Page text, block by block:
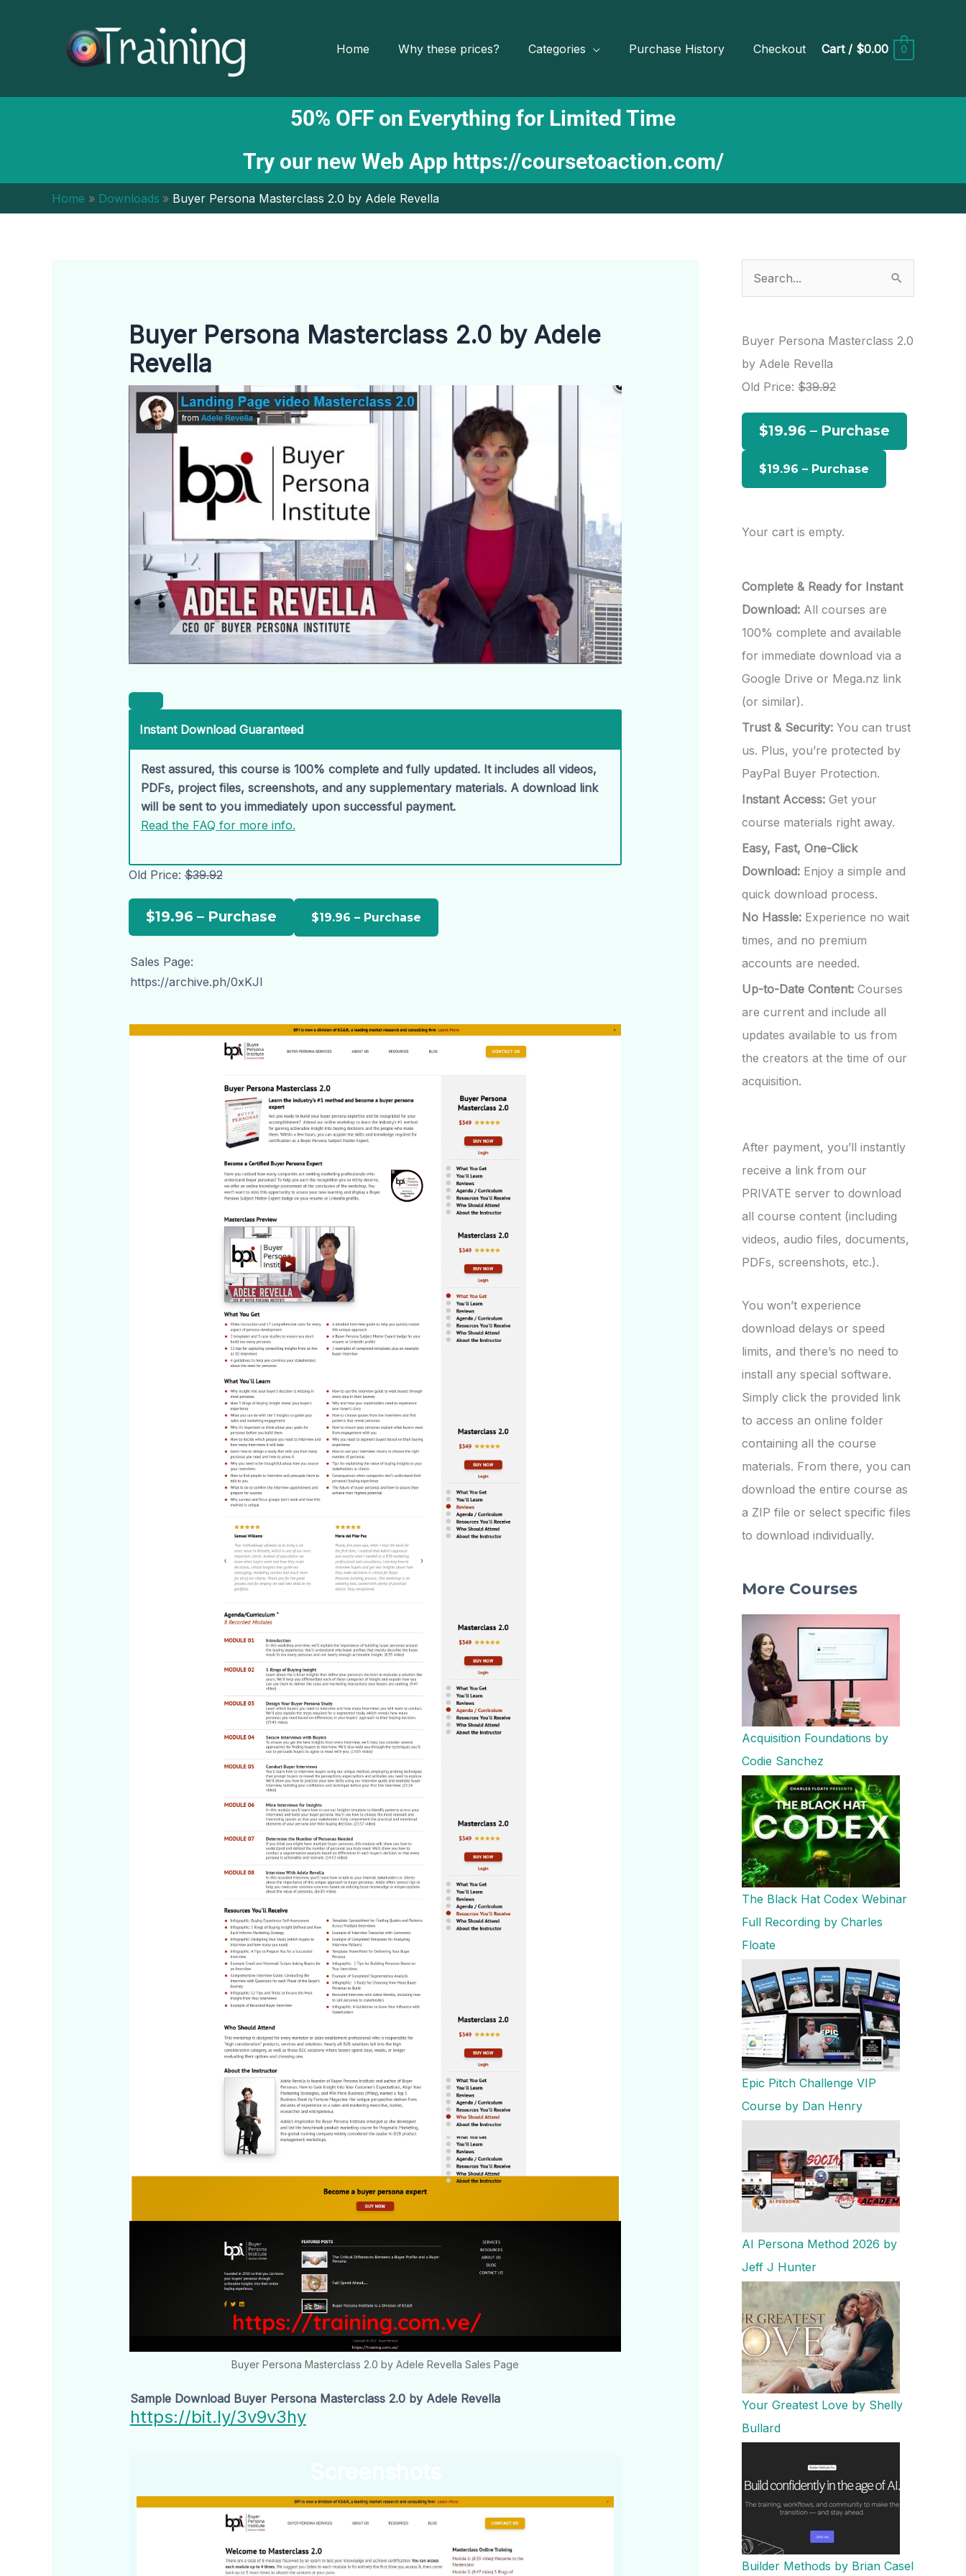
Home Why these prices? Categories Purchase History Checkout Cart/ $0.00 0
50% OFF on Everything for Limited Time
Try our new Web App https://coursetoaction.com/
Home Downloads Buyer Persona Masterclass 2.0 by Adele Revella
Buyer Persona Masterclass 2.0 by Adele
Revella
Instant Download Guaranteed
Rest assured, this course is 100% complete and fully updated. It includes all videos,
PDFs, project files, screenshots, and any supplementary materials. A download link
will be sent to you immediately upon successful payment.
Read the FAQ for more info.
Old Price:$39.92
$19.96 – Purchase
Sales Page:
https://archive.ph/0xKJI
Buyer Persona Masterclass 2.0 by Adele Revella Sales Page
Sample Download Buyer Persona Masterclass 2.0 by Adele Revella
https://bit.ly/3v9v3hy
e
r
c
h
r
Buyer Persona Masterclass 2.0
by Adele Revella
Old Price: $39.92
$19.96 – Purchase
Your cart is empty.
Complete & Ready for Instant
Download: All courses are
100% complete and available
for immediate download via a
Google Drive or Mega.nz link
(or similar).
Trust & Security: You can trust
us. Plus, you’re protected by
PayPal Buyer Protection.
Instant Access: Get your
course materials right away.
Easy, Fast, One-Click
Download: Enjoy a simple and
quick download process.
No Hassle: Experience no wait
times, and no premium
accounts are needed.
Up-to-Date Content: Courses
are current and include all
updates available to us from
the creators at the time of our
acquisition.
After payment, you’ll instantly
receive a link from our
PRIVATE server to download
all course content (including
videos, audio files, documents,
PDFs, screenshots, etc.).
You won’t experience
download delays or speed
limits, and there’s no need to
install any special software.
Simply click the provided link
to access an online folder
containing all the course
materials. From there, you can
download the entire course as
a ZIP file or select specific files
to download individually.
More Courses
Acquisition Foundations by
Codie Sanchez
The Black Hat Codex Webinar
Full Recording by Charles
Floate
Epic Pitch Challenge VIP
Course by Dan Henry
AI Persona Method 2026 by
Jeff J Hunter
Your Greatest Love by Shelly
Bullard
Builder Methods by Brian Casel